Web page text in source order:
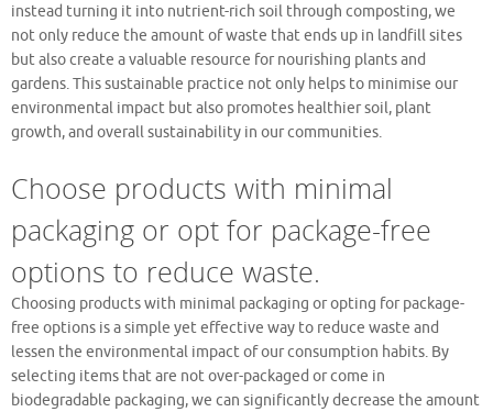
instead turning it into nutrient-rich soil through composting, we
not only reduce the amount of waste that ends up in landfill sites
but also create a valuable resource for nourishing plants and
gardens. This sustainable practice not only helps to minimise our
environmental impact but also promotes healthier soil, plant
growth, and overall sustainability in our communities.
Choose products with minimal
packaging or opt for package-free
options to reduce waste.
Choosing products with minimal packaging or opting for package-
free options is a simple yet effective way to reduce waste and
lessen the environmental impact of our consumption habits. By
selecting items that are not over-packaged or come in
biodegradable packaging, we can significantly decrease the amount